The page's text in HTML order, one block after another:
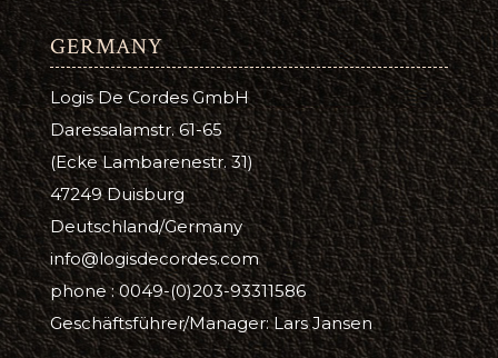
GERMANY
Logis De Cordes GmbH
Daressalamstr. 61-65
(Ecke Lambarenestr. 31)
47249 Duisburg
Deutschland/Germany
info@logisdecordes.com
phone : 0049-(0)203-93311586
Geschäftsführer/Manager: Lars Jansen